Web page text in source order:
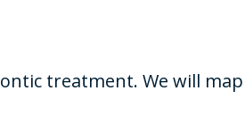
treatment. We will